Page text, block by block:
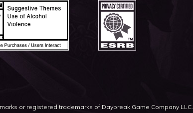
or registered trademarks of Daybreak Game Company LLC.